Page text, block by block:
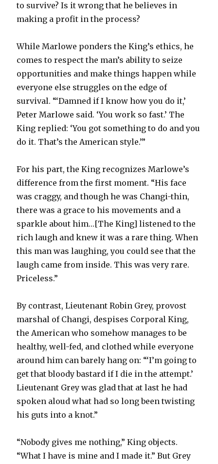
to survive? Is it wrong that he believes in
making a profit in the process?
While Marlowe ponders the King’s ethics, he
comes to respect the man’s ability to seize
opportunities and make things happen while
everyone else struggles on the edge of
survival. “‘Damned if I know how you do it,’
Peter Marlowe said. ‘You work so fast.’ The
King replied: ‘You got something to do and you
do it. That’s the American style.’”
For his part, the King recognizes Marlowe’s
difference from the first moment. “His face
was craggy, and though he was Changi-thin,
there was a grace to his movements and a
sparkle about him…[The King] listened to the
rich laugh and knew it was a rare thing. When
this man was laughing, you could see that the
laugh came from inside. This was very rare.
Priceless.”
By contrast, Lieutenant Robin Grey, provost
marshal of Changi, despises Corporal King,
the American who somehow manages to be
healthy, well-fed, and clothed while everyone
around him can barely hang on: “‘I’m going to
get that bloody bastard if I die in the attempt.’
Lieutenant Grey was glad that at last he had
spoken aloud what had so long been twisting
his guts into a knot.”
“Nobody gives me nothing,” King objects.
“What I have is mine and I made it.” But Grey